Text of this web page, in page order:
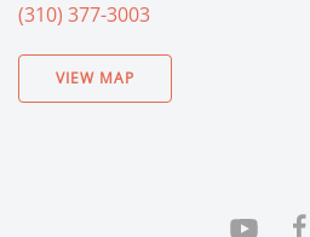
(310) 377-3003
VIEW MAP